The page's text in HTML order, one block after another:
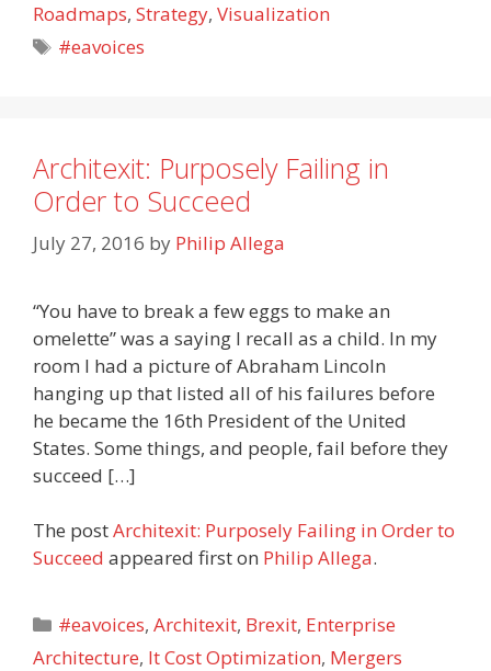
Roadmaps, Strategy, Visualization
Tags
#eavoices
Architexit: Purposely Failing in
Order to Succeed
July 27, 2016 by Philip Allega
“You have to break a few eggs to make an
omelette” was a saying I recall as a child. In my
room I had a picture of Abraham Lincoln
hanging up that listed all of his failures before
he became the 16th President of the United
States. Some things, and people, fail before they
succeed […]
The postArchitexit: Purposely Failing in Order to
Succeed appeared first on Philip Allega.
Categories
#eavoices,Architexit, Brexit, Enterprise
Architecture, It Cost Optimization, Mergers